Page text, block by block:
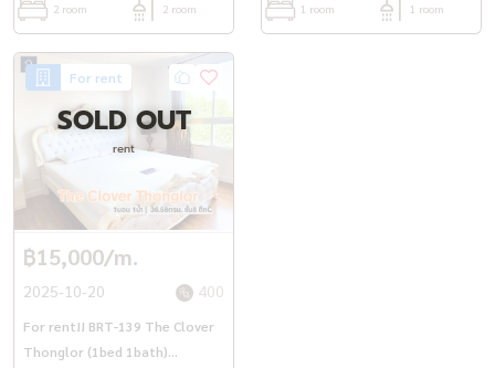
2 room 2 room 1 room 1 room
For rent
SOLD OUT
rent
฿15,000/m.
2025-10-20 400
For rent!! BRT-139 The Clover
Thonglor (1bed 1bath)